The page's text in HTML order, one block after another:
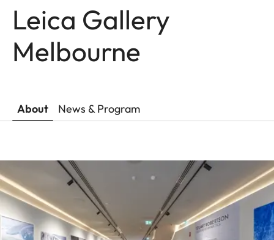
Leica Gallery
Melbourne
About News & Program